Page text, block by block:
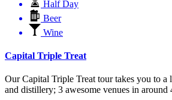
Half Day
Beer
Wine
Capital Triple Treat
Our Capital Triple Treat tour takes you to
and distillery; 3 awesome venues in around